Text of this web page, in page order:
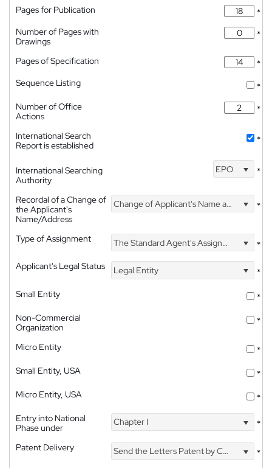
Pages for Publication
*
Number of Pages with
Drawings
*
Pages of Specification
*
Sequence Listing
*
Number of Office
Actions
*
International Search
Report is established
*
International Searching
Authority
EPO *
Recordal of a Change of
the Applicant's
Name/Address
Change of Applicant's Name and Address *
Type of Assignment The Standard Agent's Assignment
*
Applicant's Legal Status
Legal Entity
*
Small Entity
*
Non-Commercial
Organization
*
Micro Entity
*
Small Entity, USA
*
Micro Entity, USA
*
Entry into National
Phase under
Chapter I *
Patent Delivery Send the Letters Patent by Courier *